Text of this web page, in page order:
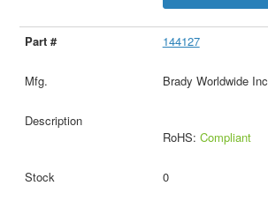
144127
Brady Worldwide Inc
RoHS: Compliant
0